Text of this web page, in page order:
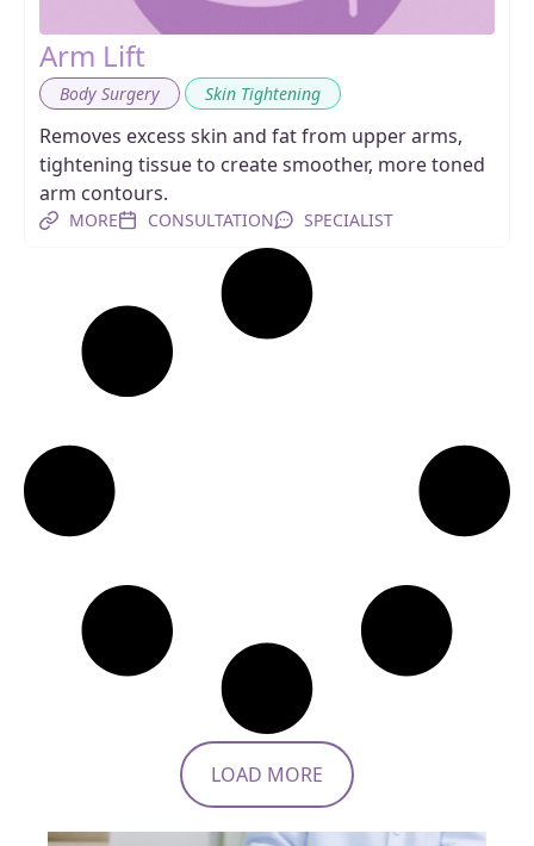
Arm Lift
Body Surgery Skin Tightening
Removes excess skin and fat from upper arms,
tightening tissue to create smoother, more toned
arm contours.
MORE CONSULTATION SPECIALIST
LOAD MORE